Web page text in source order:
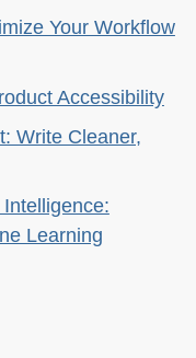
Your Workflow
Accessibility
Write Cleaner,
Learning